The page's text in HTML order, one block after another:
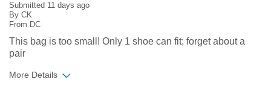
Submitted 11 days ago
By CK
From DC
This bag is too small! Only 1 shoe can fit; forget about a
pair
More Details